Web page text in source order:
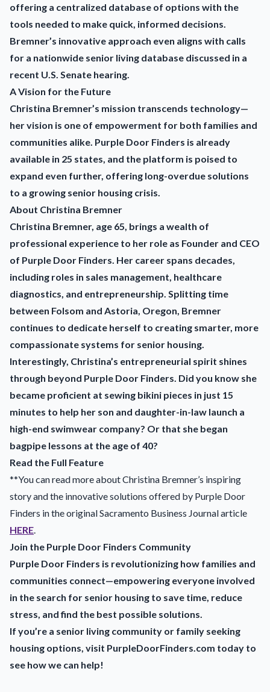
offering a centralized database of options with the
tools needed to make quick, informed decisions.
Bremner’s innovative approach even aligns with calls
for a nationwide senior living database discussed in a
recent U.S. Senate hearing.
A Vision for the Future
Christina Bremner’s mission transcends technology—
her vision is one of empowerment for both families and
communities alike. Purple Door Finders is already
available in 25 states, and the platform is poised to
expand even further, offering long-overdue solutions
to a growing senior housing crisis.
About Christina Bremner
Christina Bremner, age 65, brings a wealth of
professional experience to her role as Founder and CEO
of Purple Door Finders. Her career spans decades,
including roles in sales management, healthcare
diagnostics, and entrepreneurship. Splitting time
between Folsom and Astoria, Oregon, Bremner
continues to dedicate herself to creating smarter, more
compassionate systems for senior housing.
Interestingly, Christina’s entrepreneurial spirit shines
through beyond Purple Door Finders. Did you know she
became proficient at sewing bikini pieces in just 15
minutes to help her son and daughter-in-law launch a
high-end swimwear company? Or that she began
bagpipe lessons at the age of 40?
Read the Full Feature
**You can read more about Christina Bremner’s inspiring
story and the innovative solutions offered by Purple Door
Finders in the original Sacramento Business Journal article
HERE.
Join the Purple Door Finders Community
Purple Door Finders is revolutionizing how families and
communities connect—empowering everyone involved
in the search for senior housing to save time, reduce
stress, and find the best possible solutions.
If you’re a senior living community or family seeking
housing options, visit PurpleDoorFinders.com today to
see how we can help!